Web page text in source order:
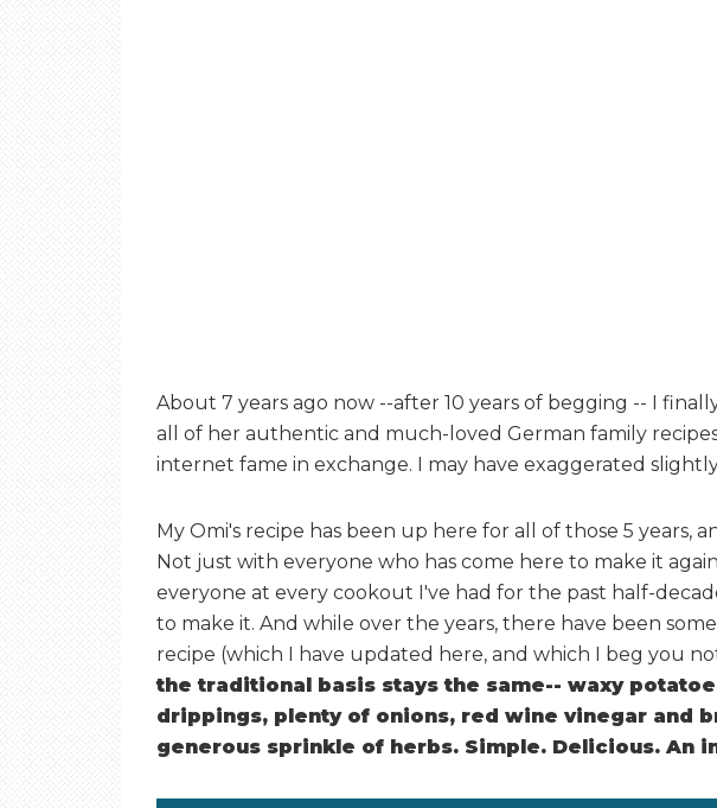
About 7 years ago now --after 10 years of begging -- I
all of her authentic and much-loved German family
internet fame in exchange. I may have exaggerated
My Omi's recipe has been up here for all of those 5 years,
Not just with everyone who has come here to make it
everyone at every cookout I've had for the past half-
to make it. And while over the years, there have been
recipe (which I have updated here, and which I beg you
the traditional basis stays the same-- waxy
drippings, plenty of onions, red wine vinegar and
generous sprinkle of herbs. Simple. Delicious. An